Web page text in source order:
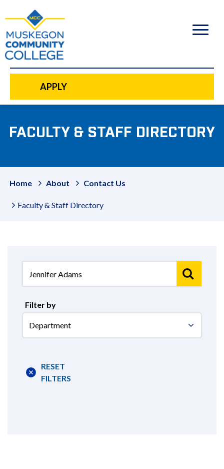
content
APPLY
FACULTY & STAFF DIRECTORY
Home About Contact Us
Faculty & Staff Directory
Filter by
Department
RESET
FILTERS